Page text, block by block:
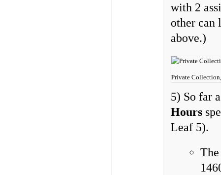
with 2
other can
above.)
Private
5) So far
Hours
Leaf 5).